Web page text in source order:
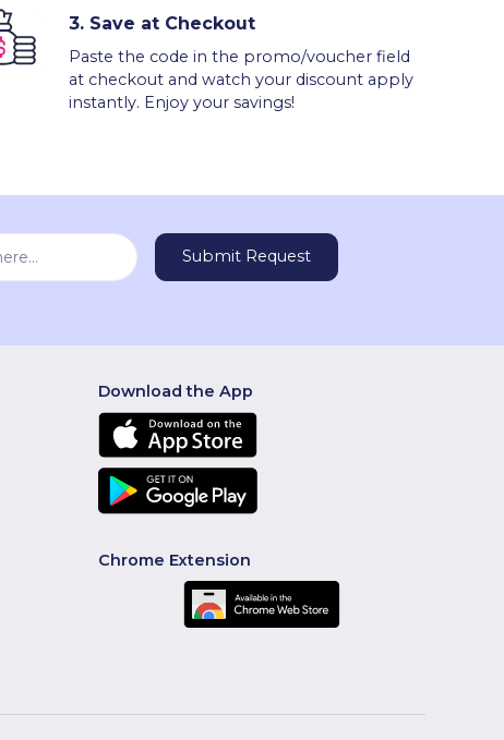
3. Save at Checkout
Paste the code in the promo/voucher field
at checkout and watch your discount apply
instantly. Enjoy your savings!
Download the App
Chrome Extension